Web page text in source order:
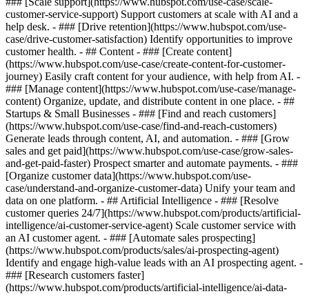
customer-service-support) Support customers at scale with AI and a
help desk. - ### [Drive retention](https://www.hubspot.com/use-
case/drive-customer-satisfaction) Identify opportunities to improve
customer health. - ## Content - ### [Create content]
(https://www.hubspot.com/use-case/create-content-for-customer-
journey) Easily craft content for your audience, with help from AI. -
### [Manage content](https://www.hubspot.com/use-case/manage-
content) Organize, update, and distribute content in one place. - ##
Startups & Small Businesses - ### [Find and reach customers]
(https://www.hubspot.com/use-case/find-and-reach-customers)
Generate leads through content, AI, and automation. - ### [Grow
sales and get paid](https://www.hubspot.com/use-case/grow-sales-
and-get-paid-faster) Prospect smarter and automate payments. - ###
[Organize customer data](https://www.hubspot.com/use-
case/understand-and-organize-customer-data) Unify your team and
data on one platform. - ## Artificial Intelligence - ### [Resolve
customer queries 24/7](https://www.hubspot.com/products/artificial-
intelligence/ai-customer-service-agent) Scale customer service with
an AI customer agent. - ### [Automate sales prospecting]
(https://www.hubspot.com/products/sales/ai-prospecting-agent)
Identify and engage high-value leads with an AI prospecting agent. -
### [Research customers faster]
(https://www.hubspot.com/products/artificial-intelligence/ai-data-